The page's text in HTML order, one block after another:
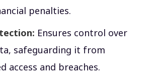
penalties.
Ensures control over
safeguarding it from
access and breaches.